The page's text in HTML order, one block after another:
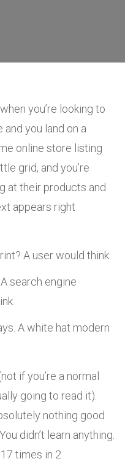
you’re looking to
you land on a
online store listing
grid, and you’re
at their products and
appears right
A user would think.
search engine
A white hat modern
if you’re a normal
going to read it).
nothing good
didn’t learn anything.
times in 2